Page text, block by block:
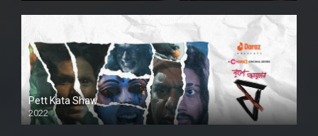
Pett Kata Shaw
2022